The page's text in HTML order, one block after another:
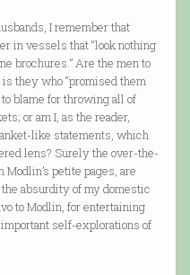
I remember that
in vessels that “look nothing
brochures.” Are the men to
they who “promised them
blame for throwing all of
or am I, as the reader,
like statements, which
lens? Surely the over-the-
petite pages, are
absurdity of my domestic
to Modlin, for entertaining
self-explorations of